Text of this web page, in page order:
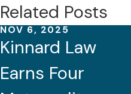
Related Posts
NOV 6, 2025
Kinnard Law
Earns Four